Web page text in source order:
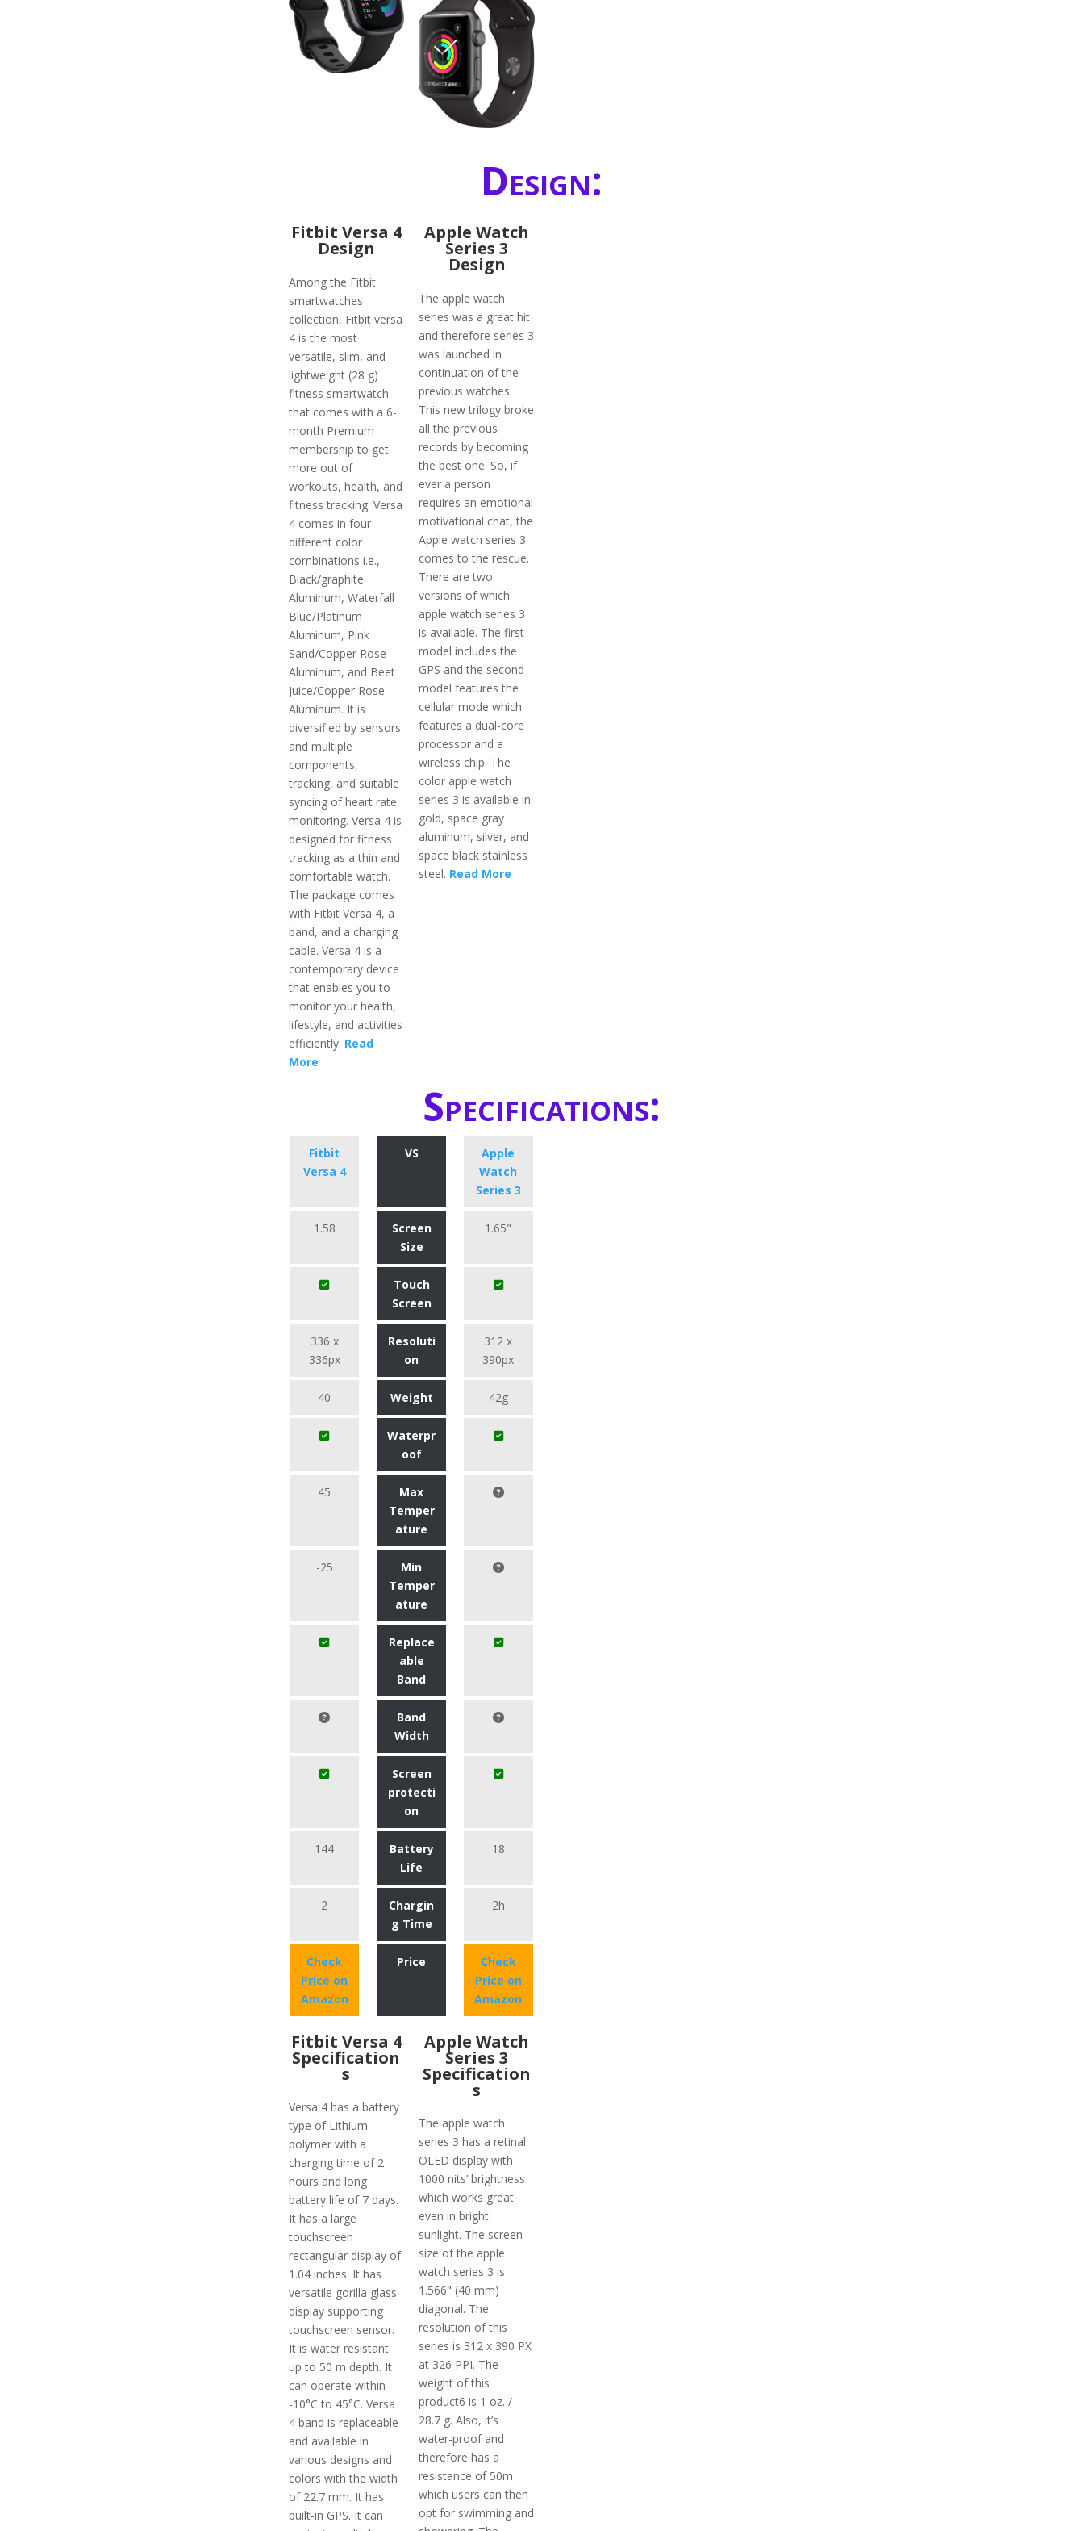
Design:
Fitbit Versa 4
Design
Among the Fitbit
smartwatches
collection, Fitbit versa
4 is the most
versatile, slim, and
lightweight (28 g)
fitness smartwatch
that comes with a 6-
month Premium
membership to get
more out of
workouts, health, and
fitness tracking. Versa
4 comes in four
different color
combinations i.e.,
Black/graphite
Aluminum, Waterfall
Blue/Platinum
Aluminum, Pink
Sand/Copper Rose
Aluminum, and Beet
Juice/Copper Rose
Aluminum. It is
diversified by sensors
and multiple
components,
tracking, and suitable
syncing of heart rate
monitoring. Versa 4 is
designed for fitness
tracking as a thin and
comfortable watch.
The package comes
with Fitbit Versa 4, a
band, and a charging
cable. Versa 4 is a
contemporary device
that enables you to
monitor your health,
lifestyle, and activities
efficiently. Read
More
Apple Watch
Series 3
Design
The apple watch
series was a great hit
and therefore series 3
was launched in
continuation of the
previous watches.
This new trilogy broke
all the previous
records by becoming
the best one. So, if
ever a person
requires an emotional
motivational chat, the
Apple watch series 3
comes to the rescue.
There are two
versions of which
apple watch series 3
is available. The first
model includes the
GPS and the second
model features the
cellular mode which
features a dual-core
processor and a
wireless chip. The
color apple watch
series 3 is available in
gold, space gray
aluminum, silver, and
space black stainless
steel. Read More
Specifications:
Fitbit
Versa 4
VS
Apple
Watch
Series 3
1.58
Screen
Size
1.65"
Touch
Screen
336 x
336px
Resoluti
on
312 x
390px
40 Weight 42g
Waterpr
oof
45
Max
Temper
ature
-25
Min
Temper
ature
Replace
able
Band
Band
Width
Screen
protecti
on
144
Battery
Life
18
2
Chargin
g Time
2h
Check
Price on
Amazon
Price
Check
Price on
Amazon
Fitbit Versa 4
Specification
s
Versa 4 has a battery
type of Lithium-
polymer with a
charging time of 2
hours and long
battery life of 7 days.
It has a large
touchscreen
rectangular display of
1.04 inches. It has
versatile gorilla glass
display supporting
touchscreen sensor.
It is water resistant
up to 50 m depth. It
can operate within
-10°C to 45°C. Versa
4 band is replaceable
and available in
various designs and
colors with the width
of 22.7 mm. It has
built-in GPS. It can
Apple Watch
Series 3
Specification
s
The apple watch
series 3 has a retinal
OLED display with
1000 nits’ brightness
which works great
even in bright
sunlight. The screen
size of the apple
watch series 3 is
1.566" (40 mm)
diagonal. The
resolution of this
series is 312 x 390 PX
at 326 PPI. The
weight of this
product6 is 1 oz. /
28.7 g. Also, it’s
water-proof and
therefore has a
resistance of 50m
which users can then
opt for swimming and